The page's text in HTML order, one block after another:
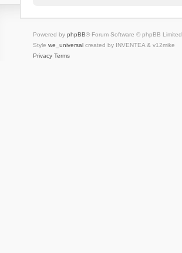
Powered by phpBB® Forum Software © phpBB Limited
Style we_universalcreated by INVENTEA & v12mike
Privacy Terms